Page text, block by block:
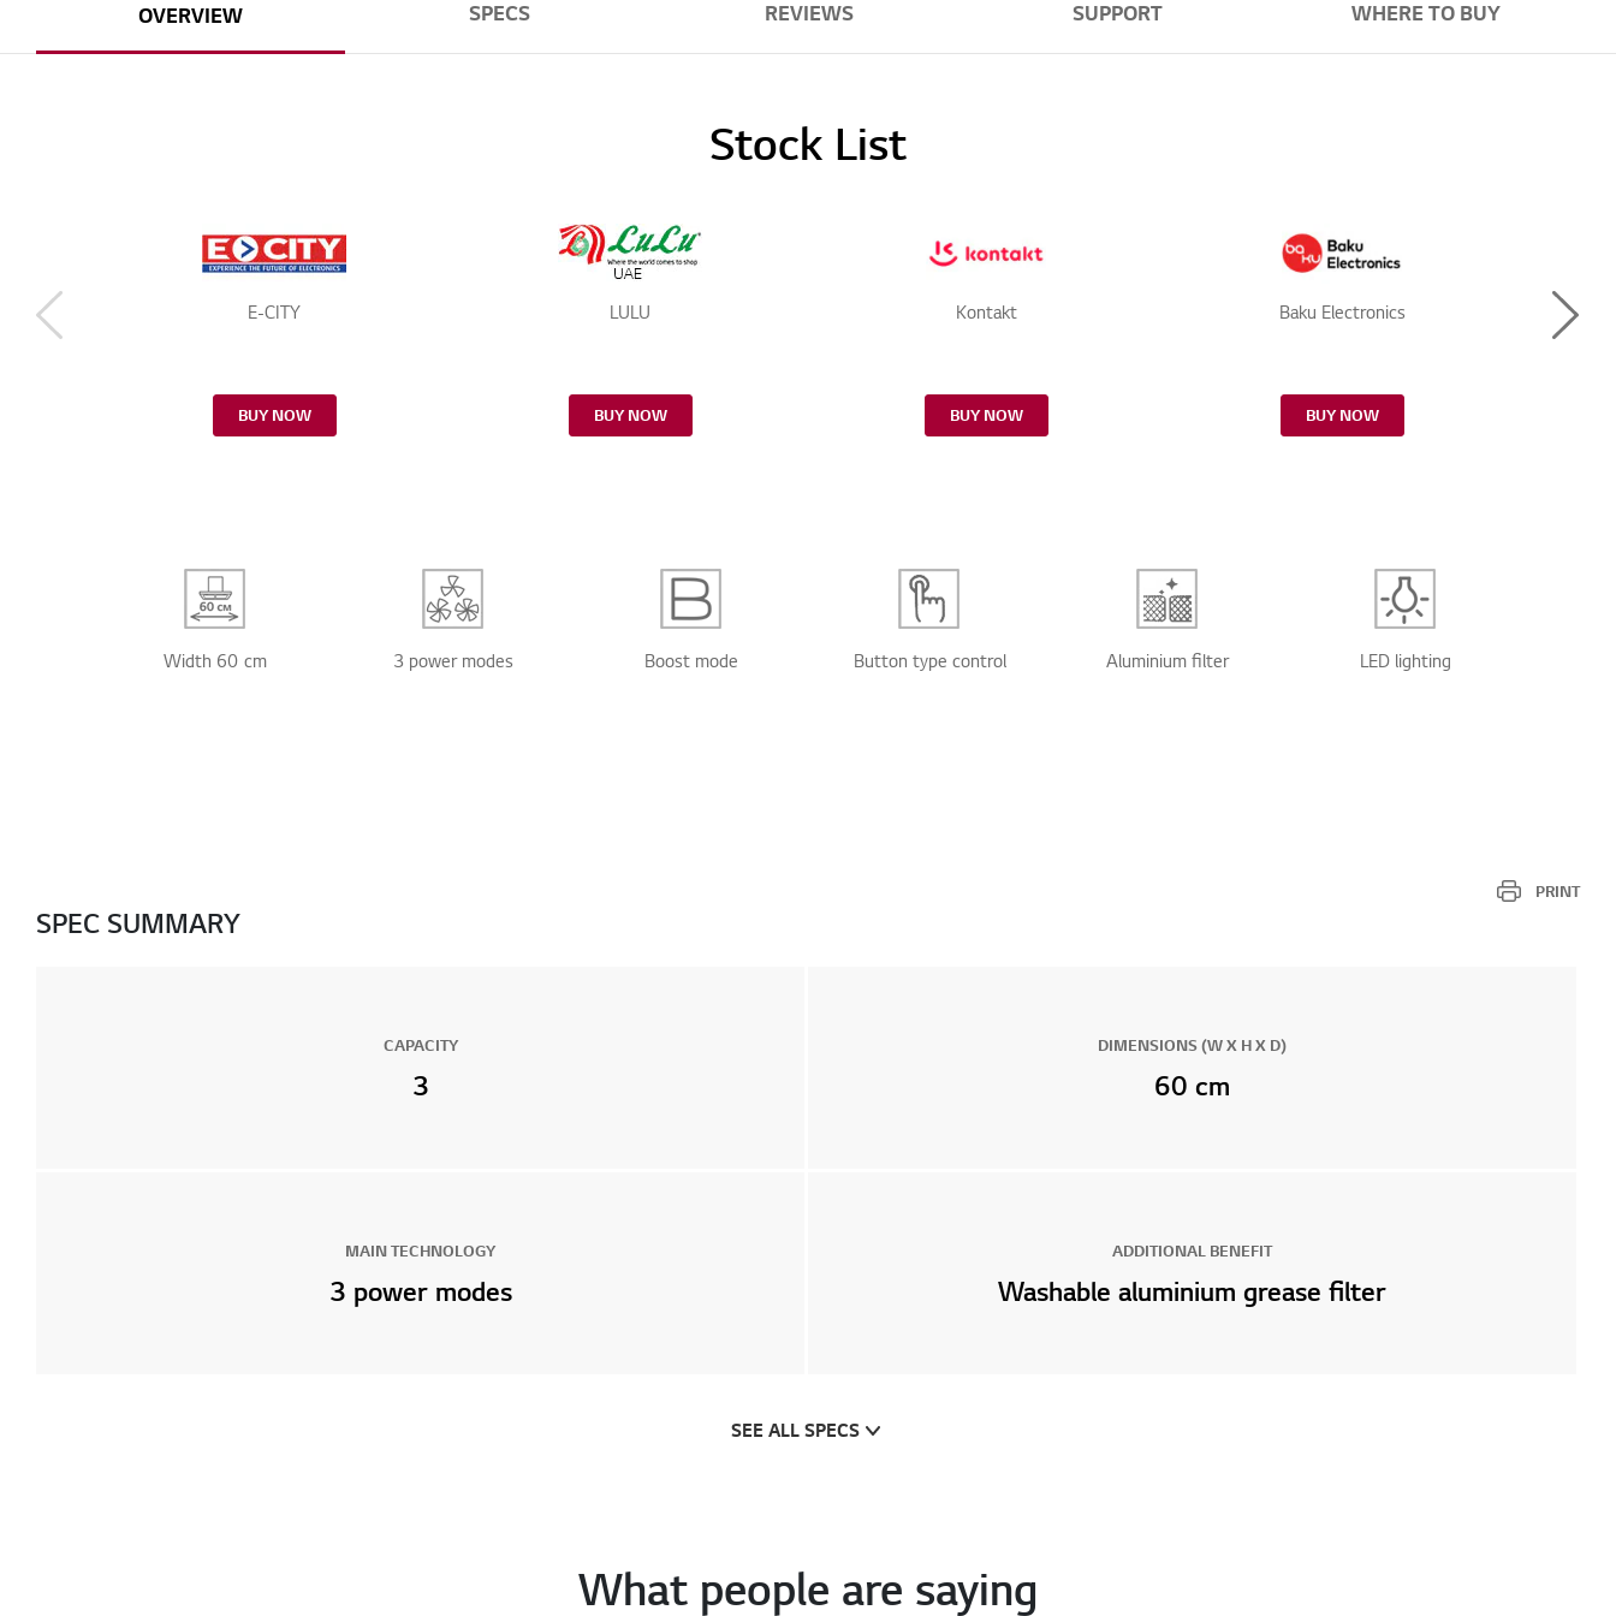
OVERVIEW SPECS REVIEWS SUPPORT WHERE TO BUY
Stock List
E-CITY
BUY NOW
LULU
BUY NOW
Kontakt
BUY NOW
Baku Electronics
BUY NOW
Width 60 cm 3 power modes Boost mode Button type control Aluminium filter LED lighting
PRINT
SPEC SUMMARY
CAPACITY
3
DIMENSIONS (W X H X D)
60 cm
MAIN TECHNOLOGY
3 power modes
ADDITIONAL BENEFIT
Washable aluminium grease filter
SEE ALL SPECS
What people are saying